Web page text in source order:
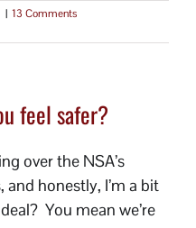
| 13 Comments
feel safer?
over the NSA’s
and honestly, I’m a bit
You mean we’re